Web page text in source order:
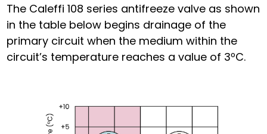
The Caleffi 108 series antifreeze valve as shown
in the table below begins drainage of the
primary circuit when the medium within the
circuit’s temperature reaches a value of 3ºC.